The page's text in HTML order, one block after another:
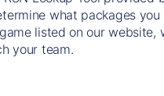
what packages you
listed on our
your team.